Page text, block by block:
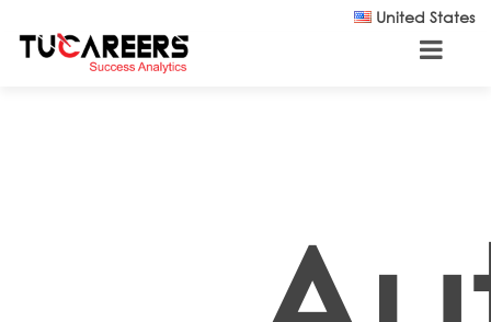
United States